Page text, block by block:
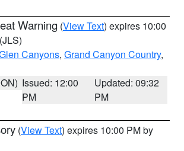
Warning (View Text) expires 10:00
(JLS)
Canyons, Grand Canyon Country,
Issued: 12:00
PM
Updated: 09:32
PM
(View Text) expires 10:00 PM by